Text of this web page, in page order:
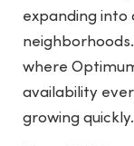
expanding into
where
availability
growing quickly.